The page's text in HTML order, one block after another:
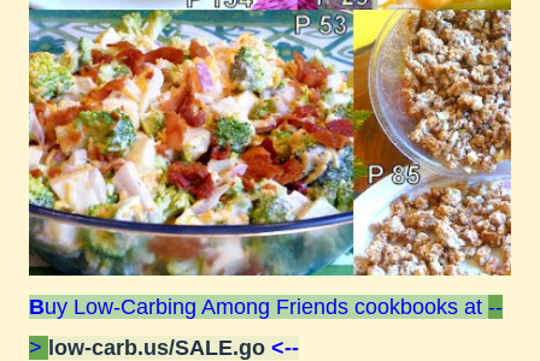
Buy Low-Carbing Among Friends cookbooks at --
> low-carb.us/SALE.go <--